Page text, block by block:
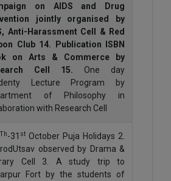
on AIDS and Drug
jointly organised by
Anti-Harassment Cell & Red
Club 14. Publication ISBN
on Arts & Commerce by
Cell 15. One day
Lecture Program by
of Philosophy in
with Research Cell
Th-31 st October Puja Holidays 2.
observed by Drama &
Cell 3. A study trip to
Fort by the students of